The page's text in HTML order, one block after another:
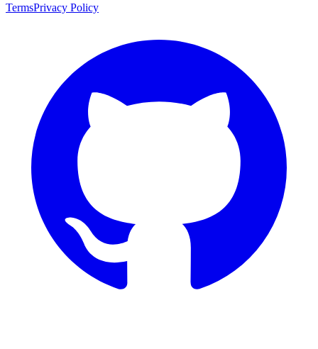
TermsPrivacy Policy